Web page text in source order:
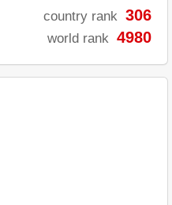
country rank 306
world rank 4980